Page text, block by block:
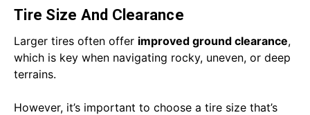
Tire Size And Clearance
Larger tires often offer improved ground clearance,
which is key when navigating rocky, uneven, or deep
terrains.
However, it’s important to choose a tire size that’s